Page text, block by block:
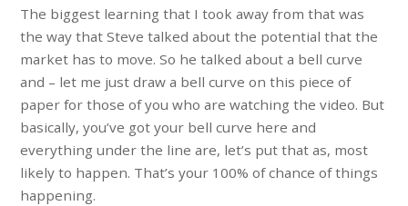
The biggest learning that I took away from that was
the way that Steve talked about the potential that the
market has to move. So he talked about a bell curve
and – let me just draw a bell curve on this piece of
paper for those of you who are watching the video. But
basically, you’ve got your bell curve here and
everything under the line are, let’s put that as, most
likely to happen. That’s your 100% of chance of things
happening.